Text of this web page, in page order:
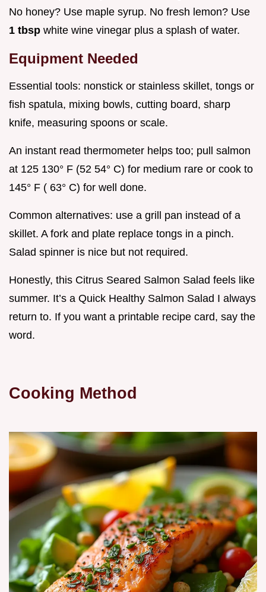
No honey? Use maple syrup. No fresh lemon? Use
1 tbsp white wine vinegar plus a splash of water.
Equipment Needed
Essential tools: nonstick or stainless skillet, tongs or
fish spatula, mixing bowls, cutting board, sharp
knife, measuring spoons or scale.
An instant read thermometer helps too; pull salmon
at 125 130° F (52 54° C) for medium rare or cook to
145° F ( 63° C) for well done.
Common alternatives: use a grill pan instead of a
skillet. A fork and plate replace tongs in a pinch.
Salad spinner is nice but not required.
Honestly, this Citrus Seared Salmon Salad feels like
summer. It’s a Quick Healthy Salmon Salad I always
return to. If you want a printable recipe card, say the
word.
Cooking Method